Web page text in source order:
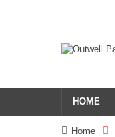
HOME
Home